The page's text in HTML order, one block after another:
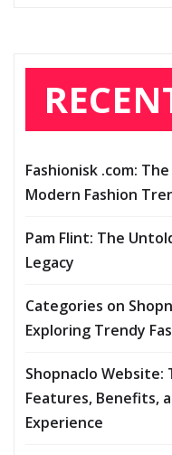
Fashionisk .com:
Modern Fashion
Pam Flint: The
Legacy
Categories on
Exploring Trendy
Shopnaclo
Features, Benefits,
Experience